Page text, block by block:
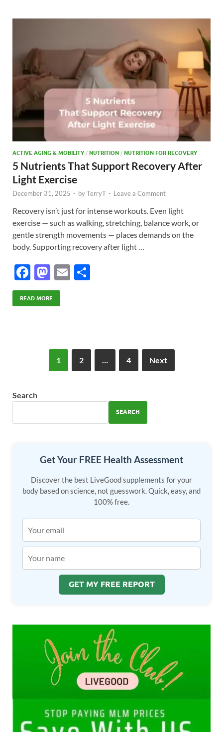
o
k
o
ACTIVE AGING & MOBILITY / NUTRITION / NUTRITION FOR RECOVERY
5 Nutrients That Support Recovery After
Light Exercise
December 31, 2025 - byTerryT - Leave a Comment
Recovery isn’t just for intense workouts. Even light
exercise — such as walking, stretching, balance work, or
gentle strength movements — places demands on the
body. Supporting recovery after light …
F
ac
e
M
as
to
n
E
READ MORE
1 2 … 4 Next
Search
SEARCH
Get Your FREE Health Assessment
Discover the best LiveGood supplements for your
body based on science, not guesswork. Quick, easy, and
100% free.
GET MY FREE REPORT